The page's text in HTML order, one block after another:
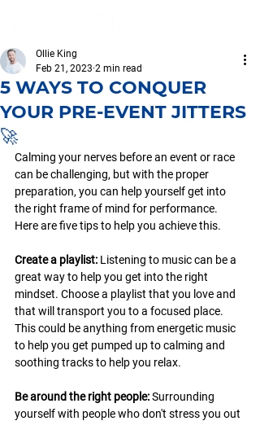
5 WAYS TO CONQUER
YOUR PRE-EVENT JITTERS
🚀
Ollie King
Feb 21, 2023 2 min read
Calming your nerves before an event or race
can be challenging, but with the proper
preparation, you can help yourself get into
the right frame of mind for performance.
Here are five tips to help you achieve this.
Create a playlist: Listening to music can be a
great way to help you get into the right
mindset. Choose a playlist that you love and
that will transport you to a focused place.
This could be anything from energetic music
to help you get pumped up to calming and
soothing tracks to help you relax.
Be around the right people: Surrounding
yourself with people who don't stress you out